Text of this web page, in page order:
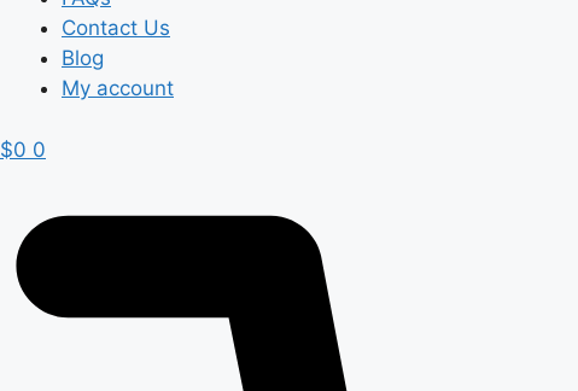
Contact Us
Blog
My account
$0 0